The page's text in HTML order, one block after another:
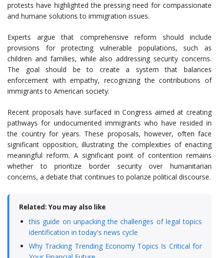
protests have highlighted the pressing need for compassionate
and humane solutions to immigration issues.
Experts argue that comprehensive reform should include
provisions for protecting vulnerable populations, such as
children and families, while also addressing security concerns.
The goal should be to create a system that balances
enforcement with empathy, recognizing the contributions of
immigrants to American society.
Recent proposals have surfaced in Congress aimed at creating
pathways for undocumented immigrants who have resided in
the country for years. These proposals, however, often face
significant opposition, illustrating the complexities of enacting
meaningful reform. A significant point of contention remains
whether to prioritize border security over humanitarian
concerns, a debate that continues to polarize political discourse.
Related: You may also like
this guide on unpacking the challenges of legal topics
identification in today's news cycle
Why Tracking Trending Economy Topics Is Critical for